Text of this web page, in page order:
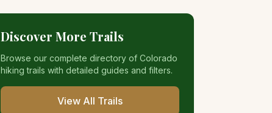
Discover More Trails
Browse our complete directory of Colorado
hiking trails with detailed guides and filters.
View All Trails